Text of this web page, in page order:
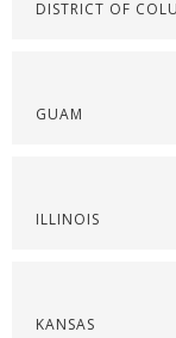
DISTRICT OF
GUAM
ILLINOIS
KANSAS